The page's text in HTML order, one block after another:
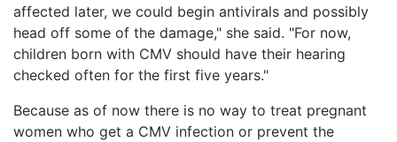
affected later, we could begin antivirals and possibly
head off some of the damage," she said. "For now,
children born with CMV should have their hearing
checked often for the first five years."
Because as of now there is no way to treat pregnant
women who get a CMV infection or prevent the